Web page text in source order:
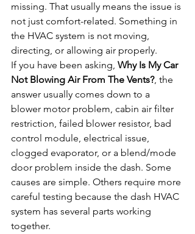
missing. That usually means the issue is
not just comfort-related. Something in
the HVAC system is not moving,
directing, or allowing air properly.
If you have been asking, Why Is My Car
Not Blowing Air From The Vents?, the
answer usually comes down to a
blower motor problem, cabin air filter
restriction, failed blower resistor, bad
control module, electrical issue,
clogged evaporator, or a blend/mode
door problem inside the dash. Some
causes are simple. Others require more
careful testing because the dash HVAC
system has several parts working
together.